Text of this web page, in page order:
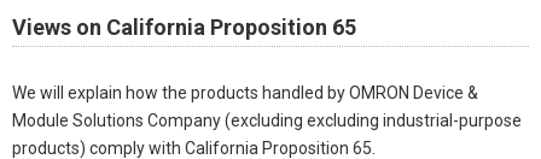
Views on California Proposition 65
We will explain how the products handled by OMRON Device &
Module Solutions Company (excluding excluding industrial-purpose
products) comply with California Proposition 65.